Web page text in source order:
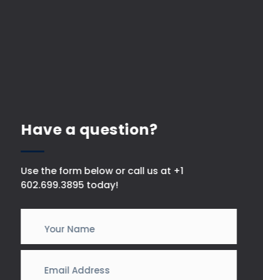
Have a question?
Use the form below or call us at +1
602.699.3895 today!